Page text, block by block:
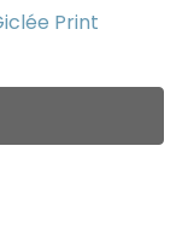
Print